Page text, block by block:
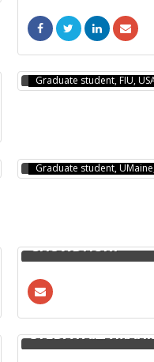
ABDUL HALIM
Graduate student, FIU,
Graduate student,
CHOWDHURY
SYEDA FAIZA